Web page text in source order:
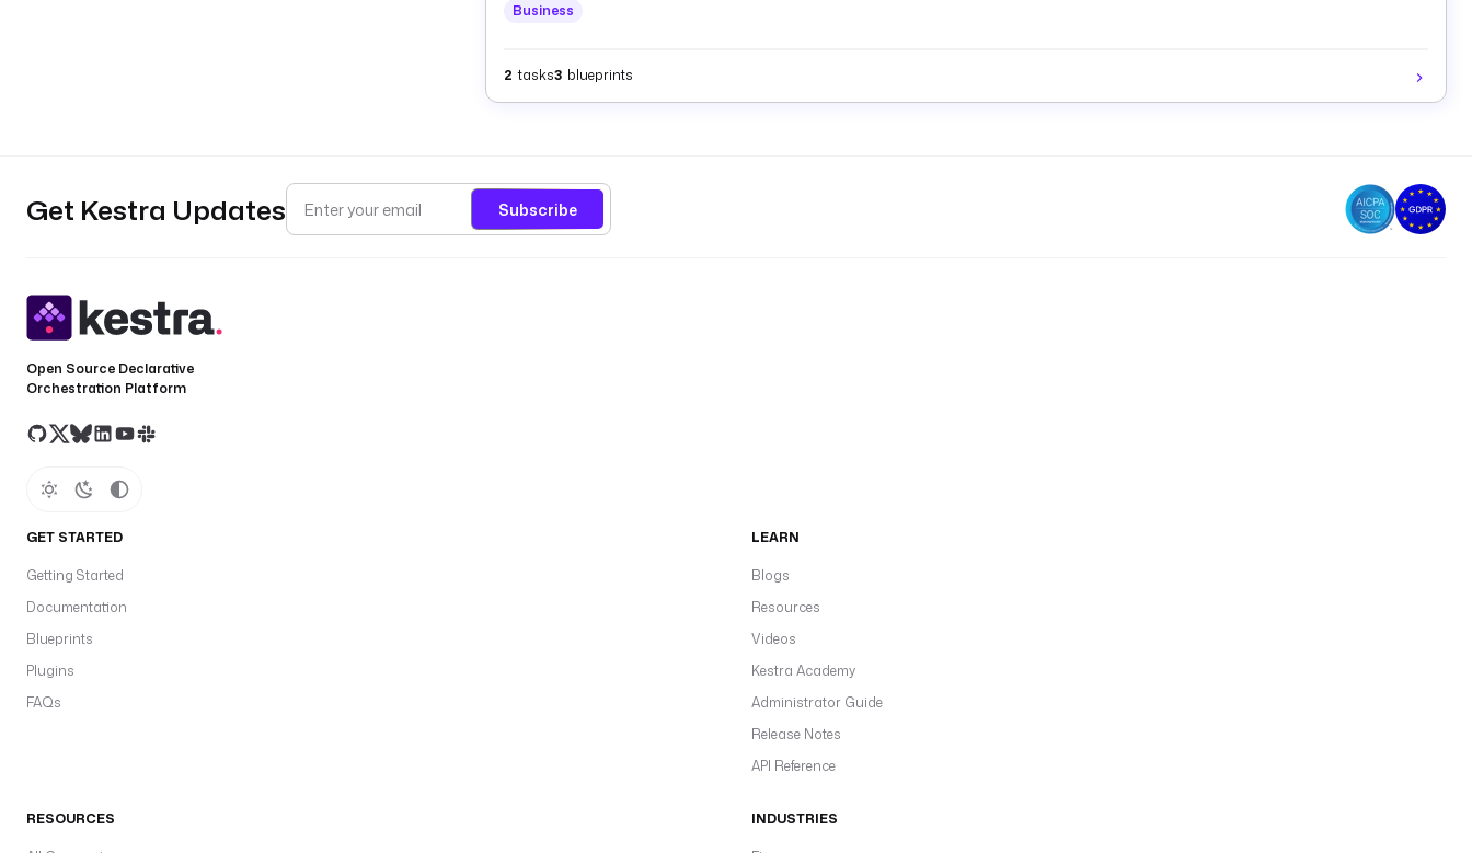
Business
2 tasks3 blueprints
Get Kestra Updates Subscribe
Open Source Declarative
Orchestration Platform
GET STARTED
Getting Started
Documentation
Blueprints
Plugins
FAQs
LEARN
Blogs
Resources
Videos
Kestra Academy
Administrator Guide
Release Notes
API Reference
RESOURCES INDUSTRIES